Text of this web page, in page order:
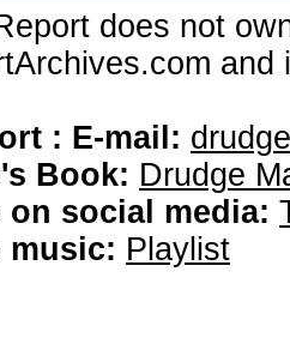
does not
: E-mail:
Book: Drudge
on social media:
music: Playlist